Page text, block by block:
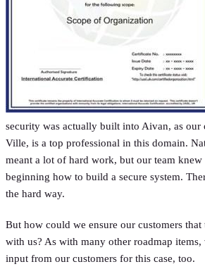
security was actually built into Aivan, as our
Ville, is a top professional in this domain.
meant a lot of hard work, but our team
beginning how to build a secure system.
the hard way.
But how could we ensure our customers
with us? As with many other roadmap items,
input from our customers for this case, too.